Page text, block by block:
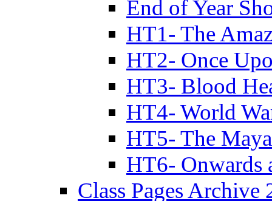
End of Year
HT1- The
HT2- Once
HT3- Blood
HT4- World
HT5- The
HT6- Onwards
Class Pages Archive